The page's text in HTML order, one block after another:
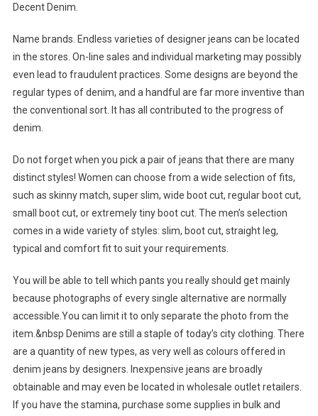
Decent Denim.
Name brands. Endless varieties of designer jeans can be located
in the stores. On-line sales and individual marketing may possibly
even lead to fraudulent practices. Some designs are beyond the
regular types of denim, and a handful are far more inventive than
the conventional sort. It has all contributed to the progress of
denim.
Do not forget when you pick a pair of jeans that there are many
distinct styles! Women can choose from a wide selection of fits,
such as skinny match, super slim, wide boot cut, regular boot cut,
small boot cut, or extremely tiny boot cut. The men’s selection
comes in a wide variety of styles: slim, boot cut, straight leg,
typical and comfort fit to suit your requirements.
You will be able to tell which pants you really should get mainly
because photographs of every single alternative are normally
accessible.You can limit it to only separate the photo from the
item.&nbsp Denims are still a staple of today’s city clothing. There
are a quantity of new types, as very well as colours offered in
denim jeans by designers. Inexpensive jeans are broadly
obtainable and may even be located in wholesale outlet retailers.
If you have the stamina, purchase some supplies in bulk and